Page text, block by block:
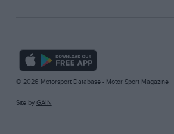
© 2026 Motorsport Database - Motor Sport Magazine
Site by GAIN